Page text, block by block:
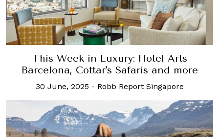
This Week in Luxury: Hotel Arts
Barcelona, Cottar's Safaris and more
30 June, 2025 - Robb Report Singapore